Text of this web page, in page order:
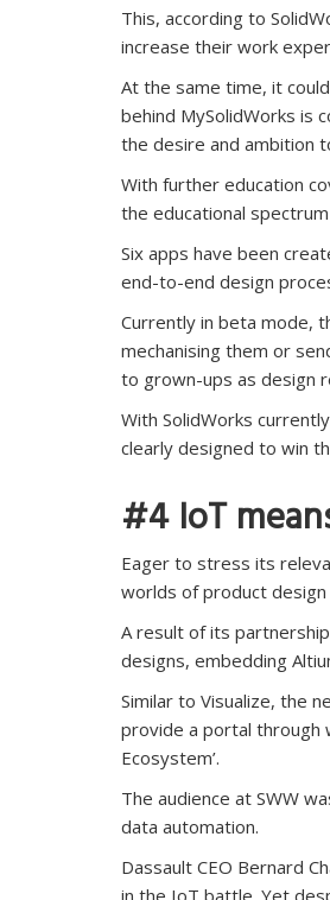
This, according to
increase their work
At the same time, it
behind MySolidWorks is
the desire and ambition
With further education
the educational
Six apps have been
end-to-end design
Currently in beta mode,
mechanising them or
to grown-ups as design
With SolidWorks
clearly designed to win
#4 IoT
Eager to stress its
worlds of product design
A result of its
designs, embedding
Similar to Visualize, the
provide a portal through
Ecosystem’.
The audience at SWW
data automation.
Dassault CEO Bernard
in the IoT battle. Yet